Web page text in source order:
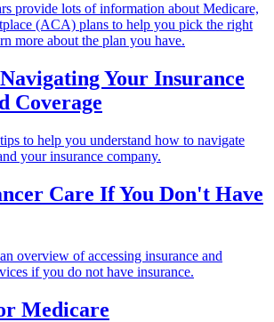
provide lots of information about Medicare,
(ACA) plans to help you pick the right
more about the plan you have.
Your Insurance
Coverage
to help you understand how to navigate
your insurance company.
Care If You Don't Have
overview of accessing insurance and
if you do not have insurance.
Medicare